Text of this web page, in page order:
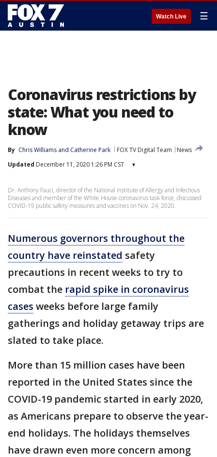
Watch Live ☰
Coronavirus restrictions by
state: What you need to
know
By Chris Williams and Catherine Park FOX TV Digital Team
News
Updated December 11, 2020 1:26 PM CST ▾
Dr. Anthony Fauci, director of the National Institute of Allergy and Infectious
Diseases and member of the White House coronavirus task force, discussed
COVID-19 public safety measures and vaccines on Nov. 24, 2020.
Numerous governors throughout the
country have reinstated safety
precautions in recent weeks to try to
combat the rapid spike in coronavirus
cases weeks before large family
gatherings and holiday getaway trips are
slated to take place.
More than 15 million cases have been
reported in the United States since the
COVID-19 pandemic started in early 2020,
as Americans prepare to observe the year-
end holidays. The holidays themselves
have drawn even more concern among